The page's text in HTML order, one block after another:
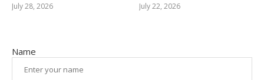
July 28, 2026 July 22, 2026
Name